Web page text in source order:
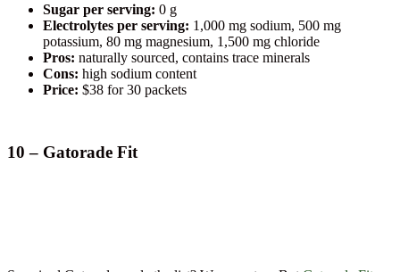
Sugar per serving: 0 g
Electrolytes per serving: 1,000 mg sodium, 500 mg
potassium, 80 mg magnesium, 1,500 mg chloride
Pros: naturally sourced, contains trace minerals
Cons: high sodium content
Price: $38 for 30 packets
10 – Gatorade Fit